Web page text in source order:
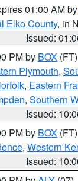
01:00 AM by
Elko County, in
Issued:
PM by BOX (FT)
Plymouth,
, Eastern
, Southern
Issued:
PM by BOX (FT)
, Western
Issued: